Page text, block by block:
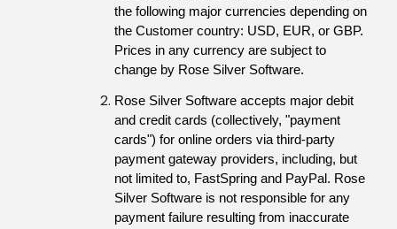
the following major currencies depending on
the Customer country: USD, EUR, or GBP.
Prices in any currency are subject to
change by Rose Silver Software.
Rose Silver Software accepts major debit
and credit cards (collectively, "payment
cards") for online orders via third-party
payment gateway providers, including, but
not limited to, FastSpring and PayPal. Rose
Silver Software is not responsible for any
payment failure resulting from inaccurate